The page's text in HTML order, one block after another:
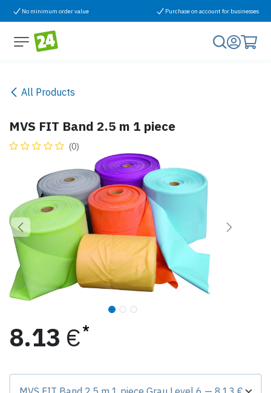
Skip to Content
No minimum order value Purchase on account for businesses
All Products
MVS FIT Band 2.5 m 1 piece
(0)
8.13 €